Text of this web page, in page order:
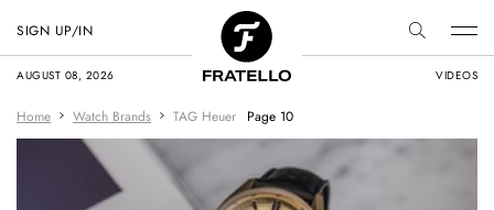
AUGUST 08, 2026 VIDEOS
SIGN UP/IN
Home Watch Brands TAG Heuer Page 10